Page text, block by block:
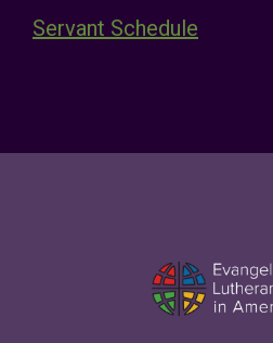
Servant Schedule